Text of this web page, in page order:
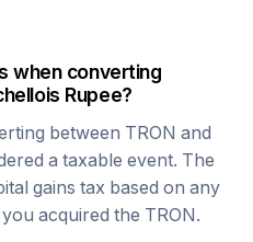
when converting
Rupee?
between TRON and
a taxable event. The
gains tax based on any
acquired the TRON.